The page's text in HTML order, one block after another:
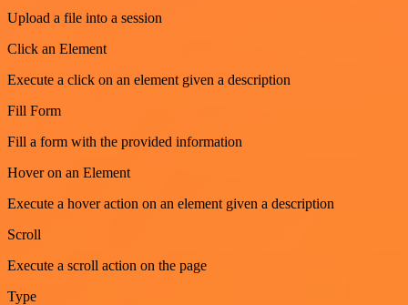
Upload a file into a session
Click an Element
Execute a click on an element given a description
Fill Form
Fill a form with the provided information
Hover on an Element
Execute a hover action on an element given a description
Scroll
Execute a scroll action on the page
Type